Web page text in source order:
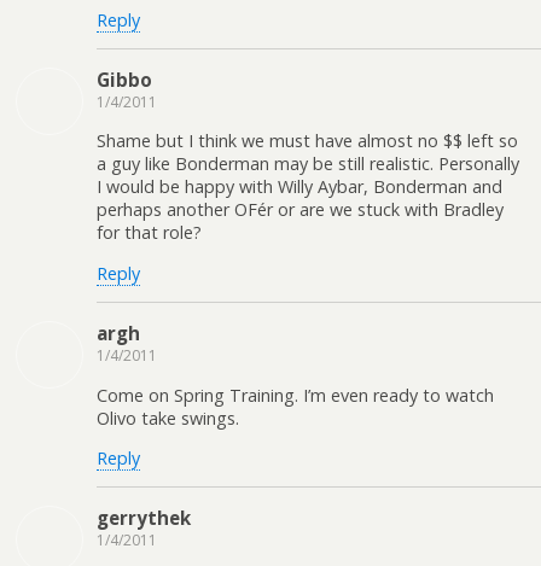
Reply
Gibbo
1/4/2011
Shame but I think we must have almost no $$ left so
a guy like Bonderman may be still realistic. Personally
I would be happy with Willy Aybar, Bonderman and
perhaps another OFér or are we stuck with Bradley
for that role?
Reply
argh
1/4/2011
Come on Spring Training. I’m even ready to watch
Olivo take swings.
Reply
gerrythek
1/4/2011